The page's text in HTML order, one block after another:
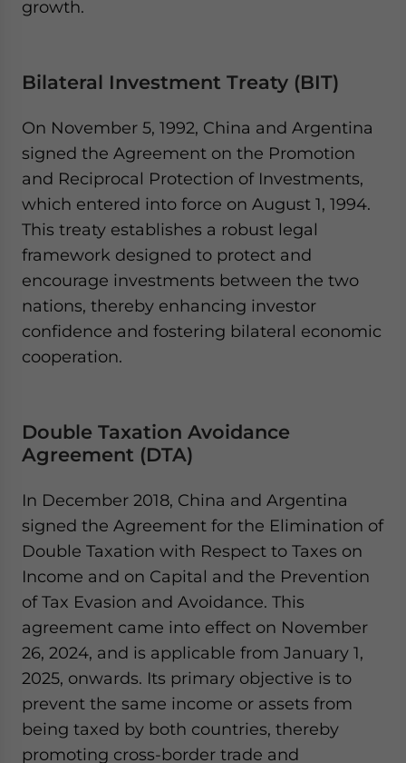
growth.
Bilateral Investment Treaty (BIT)
On November 5, 1992, China and Argentina
signed the Agreement on the Promotion
and Reciprocal Protection of Investments,
which entered into force on August 1, 1994.
This treaty establishes a robust legal
framework designed to protect and
encourage investments between the two
nations, thereby enhancing investor
confidence and fostering bilateral economic
cooperation.​
Double Taxation Avoidance
Agreement (DTA)
In December 2018, China and Argentina
signed the Agreement for the Elimination of
Double Taxation with Respect to Taxes on
Income and on Capital and the Prevention
of Tax Evasion and Avoidance. This
agreement came into effect on November
26, 2024, and is applicable from January 1,
2025, onwards. Its primary objective is to
prevent the same income or assets from
being taxed by both countries, thereby
promoting cross-border trade and